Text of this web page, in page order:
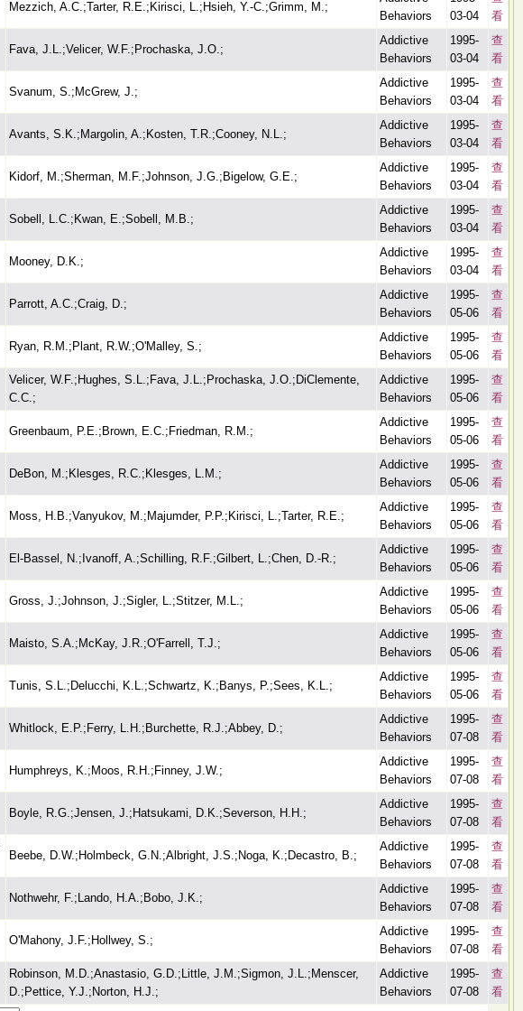
Mezzich, A.C.;Tarter, R.E.;Kirisci, L.;Hsieh, Y.-C.;Grimm, M.;
Behaviors
03-04
看
Fava, J.L.;Velicer, W.F.;Prochaska, J.O.;
Addictive
Behaviors
1995-
03-04
查
看
Svanum, S.;McGrew, J.;
Addictive
Behaviors
1995-
03-04
查
看
Avants, S.K.;Margolin, A.;Kosten, T.R.;Cooney, N.L.;
Addictive
Behaviors
1995-
03-04
查
看
Kidorf, M.;Sherman, M.F.;Johnson, J.G.;Bigelow, G.E.;
Addictive
Behaviors
1995-
03-04
查
看
Sobell, L.C.;Kwan, E.;Sobell, M.B.;
Addictive
Behaviors
1995-
03-04
查
看
Mooney, D.K.;
Addictive
Behaviors
1995-
03-04
查
看
Parrott, A.C.;Craig, D.;
Addictive
Behaviors
1995-
05-06
查
看
Ryan, R.M.;Plant, R.W.;O'Malley, S.;
Addictive
Behaviors
1995-
05-06
查
看
Velicer, W.F.;Hughes, S.L.;Fava, J.L.;Prochaska, J.O.;DiClemente,
C.C.;
Addictive
Behaviors
1995-
05-06
查
看
Greenbaum, P.E.;Brown, E.C.;Friedman, R.M.;
Addictive
Behaviors
1995-
05-06
查
看
DeBon, M.;Klesges, R.C.;Klesges, L.M.;
Addictive
Behaviors
1995-
05-06
查
看
Moss, H.B.;Vanyukov, M.;Majumder, P.P.;Kirisci, L.;Tarter, R.E.;
Addictive
Behaviors
1995-
05-06
查
看
El-Bassel, N.;Ivanoff, A.;Schilling, R.F.;Gilbert, L.;Chen, D.-R.;
Addictive
Behaviors
1995-
05-06
查
看
Gross, J.;Johnson, J.;Sigler, L.;Stitzer, M.L.;
Addictive
Behaviors
1995-
05-06
查
看
Maisto, S.A.;McKay, J.R.;O'Farrell, T.J.;
Addictive
Behaviors
1995-
05-06
查
看
Tunis, S.L.;Delucchi, K.L.;Schwartz, K.;Banys, P.;Sees, K.L.;
Addictive
Behaviors
1995-
05-06
查
看
Whitlock, E.P.;Ferry, L.H.;Burchette, R.J.;Abbey, D.;
Addictive
Behaviors
1995-
07-08
查
看
Humphreys, K.;Moos, R.H.;Finney, J.W.;
Addictive
Behaviors
1995-
07-08
查
看
Boyle, R.G.;Jensen, J.;Hatsukami, D.K.;Severson, H.H.;
Addictive
Behaviors
1995-
07-08
查
看
Beebe, D.W.;Holmbeck, G.N.;Albright, J.S.;Noga, K.;Decastro, B.;
Addictive
Behaviors
1995-
07-08
查
看
Nothwehr, F.;Lando, H.A.;Bobo, J.K.;
Addictive
Behaviors
1995-
07-08
查
看
O'Mahony, J.F.;Hollwey, S.;
Addictive
Behaviors
1995-
07-08
查
看
Robinson, M.D.;Anastasio, G.D.;Little, J.M.;Sigmon, J.L.;Menscer,
D.;Pettice, Y.J.;Norton, H.J.;
Addictive
Behaviors
1995-
07-08
查
看